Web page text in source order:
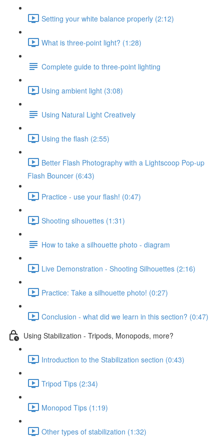
Setting your white balance properly (2:12)
What is three-point light? (1:28)
Complete guide to three-point lighting
Using ambient light (3:08)
Using Natural Light Creatively
Using the flash (2:55)
Better Flash Photography with a Lightscoop Pop-up
Flash Bouncer (6:43)
Practice - use your flash! (0:47)
Shooting slhouettes (1:31)
How to take a silhouette photo - diagram
Live Demonstration - Shooting Silhouettes (2:16)
Practice: Take a silhouette photo! (0:27)
Conclusion - what did we learn in this section? (0:47)
Using Stabilization - Tripods, Monopods, more?
Introduction to the Stabilization section (0:43)
Tripod Tips (2:34)
Monopod Tips (1:19)
Other types of stabilization (1:32)